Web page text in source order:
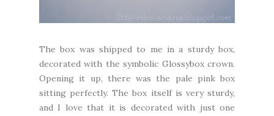
The box was shipped to me in a sturdy box,
decorated with the symbolic Glossybox crown.
Opening it up, there was the pale pink box
sitting perfectly. The box itself is very sturdy,
and I love that it is decorated with just one